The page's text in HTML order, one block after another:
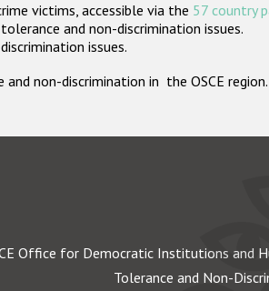
victims, accessible via the 57 country
and non-discrimination issues.
issues.
non-discrimination in the OSCE region.
Office for Democratic Institutions and
Tolerance and Non-